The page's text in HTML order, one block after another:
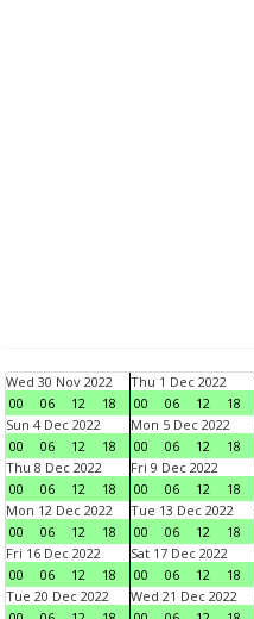
Wed 30 Nov 2022
00
06 12 18
Thu 1 Dec 2022
00
06 12 18
Sun 4 Dec 2022
00
06 12 18
Mon 5 Dec 2022
00
06 12 18
Thu 8 Dec 2022
00
06 12 18
Fri 9 Dec 2022
00
06 12 18
Mon 12 Dec 2022
00
06 12 18
Tue 13 Dec 2022
00
06 12 18
Fri 16 Dec 2022
00
06 12 18
Sat 17 Dec 2022
00
06 12 18
Tue 20 Dec 2022
Wed 21 Dec 2022